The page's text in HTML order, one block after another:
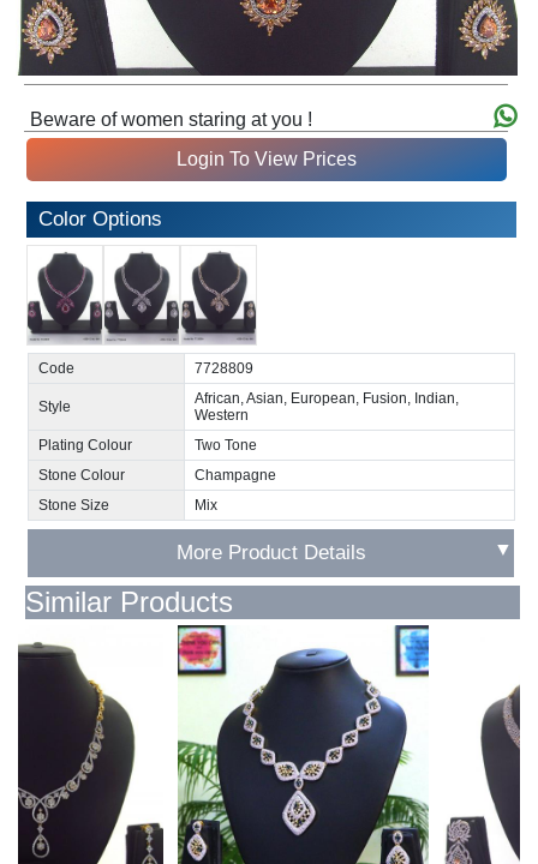
Beware of women staring at you !
Login To View Prices
Color Options
Code 7728809
Style
African, Asian, European, Fusion, Indian,
Western
Plating Colour
Two Tone
Stone Colour
Champagne
Stone Size
Mix
More Product Details ▼
Similar Products